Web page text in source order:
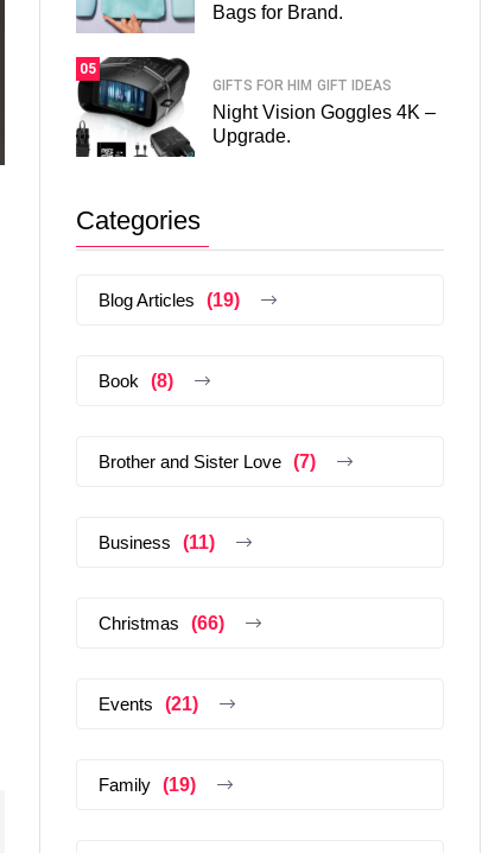
Bags for Brand.
05
GIFTS FOR HIM GIFT IDEAS
Night Vision Goggles 4K –
Upgrade.
Categories
Blog Articles (19)
Book (8)
Brother and Sister Love (7)
Business (11)
Christmas (66)
Events (21)
Family (19)